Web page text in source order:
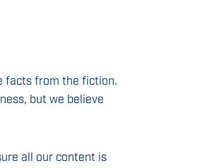
facts from the fiction.
but we believe
all our content is